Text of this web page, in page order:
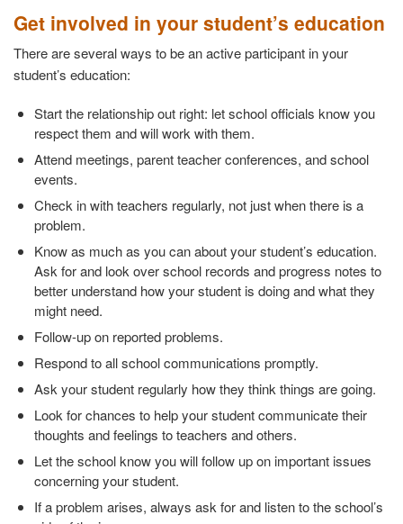
Get involved in your student’s education
There are several ways to be an active participant in your
student’s education:
Start the relationship out right: let school officials know you
respect them and will work with them.
Attend meetings, parent teacher conferences, and school
events.
Check in with teachers regularly, not just when there is a
problem.
Know as much as you can about your student’s education.
Ask for and look over school records and progress notes to
better understand how your student is doing and what they
might need.
Follow-up on reported problems.
Respond to all school communications promptly.
Ask your student regularly how they think things are going.
Look for chances to help your student communicate their
thoughts and feelings to teachers and others.
Let the school know you will follow up on important issues
concerning your student.
If a problem arises, always ask for and listen to the school’s